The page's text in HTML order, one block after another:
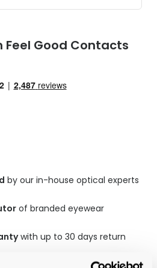
Feel Good Contacts
by our in-house optical experts
of branded eyewear
with up to 30 days return